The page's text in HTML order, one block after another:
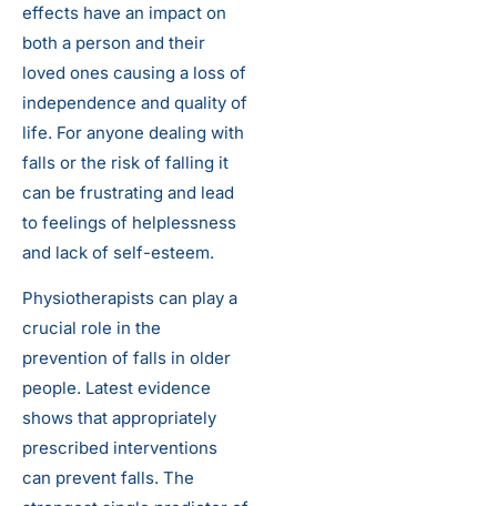
effects have an impact on
both a person and their
loved ones causing a loss of
independence and quality of
life. For anyone dealing with
falls or the risk of falling it
can be frustrating and lead
to feelings of helplessness
and lack of self-esteem.
Physiotherapists can play a
crucial role in the
prevention of falls in older
people. Latest evidence
shows that appropriately
prescribed interventions
can prevent falls. The